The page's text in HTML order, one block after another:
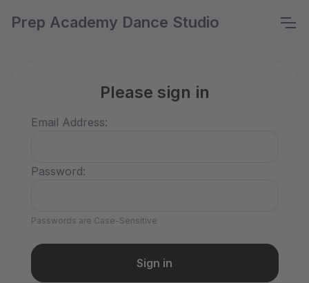
Prep Academy Dance Studio
Please sign in
Email Address:
Password:
Passwords are Case-Sensitive